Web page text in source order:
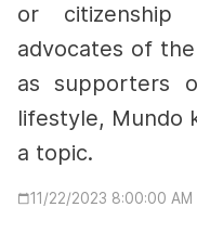
or
advocates of
as supporters
lifestyle, Mundo
a topic.
11/22/2023 8:00:00 AM